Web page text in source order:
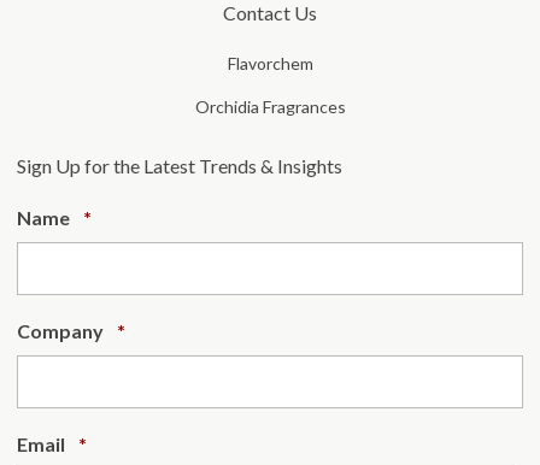
Contact Us
Flavorchem
Orchidia Fragrances
Sign Up for the Latest Trends & Insights
Name *
Company *
Email *